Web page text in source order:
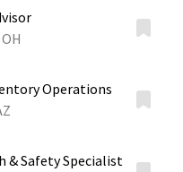
Operations
& Safety Specialist